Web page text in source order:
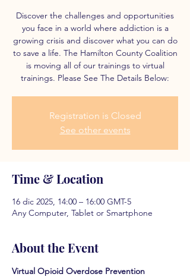
Discover the challenges and opportunities
you face in a world where addiction is a
growing crisis and discover what you can do
to save a life. The Hamilton County Coalition
is moving all of our trainings to virtual
trainings. Please See The Details Below:
Registration is Closed
See other events
Time & Location
16 dic 2025, 14:00 – 16:00 GMT-5
Any Computer, Tablet or Smartphone
About the Event
Virtual Opioid Overdose Prevention